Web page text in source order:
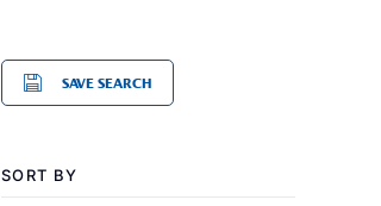
SAVE SEARCH
SORT BY